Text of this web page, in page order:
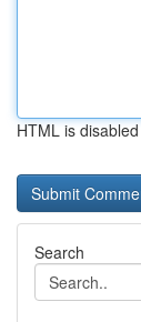
HTML is disabled
Search